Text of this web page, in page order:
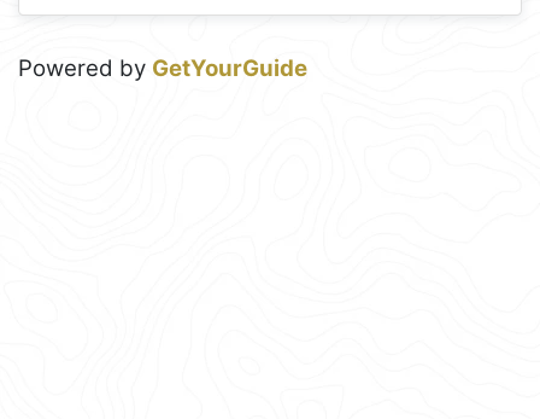
Powered by GetYourGuide